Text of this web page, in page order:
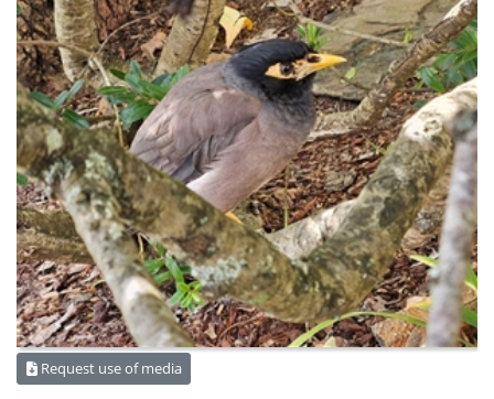
Request use of media